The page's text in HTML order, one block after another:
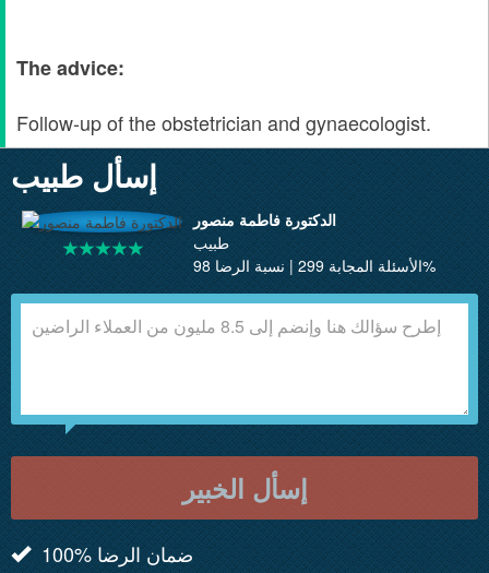
The advice:
Follow-up of the obstetrician and gynaecologist.
إسأل طبيب
الدكتورة فاطمة منصور
طبيب
الأسئلة المجابة 299 | نسبة الرضا 98%
إسأل الخبير
100% ضمان الرضا